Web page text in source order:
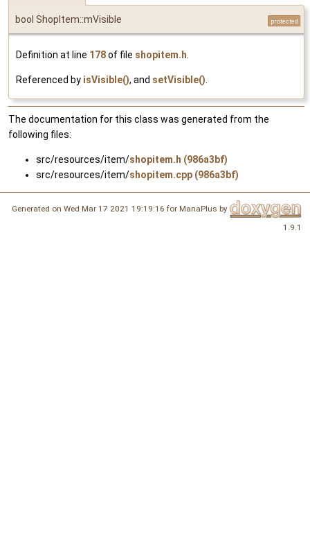
bool ShopItem::mVisible protected
Definition at line 178of file shopitem.h
Referenced by isVisible(), and setVisible()
The documentation for this class was generated from the
following files:
src/resources/item/shopitem.h (986a3bf)
src/resources/item/shopitem.cpp (986a3bf)
Generated on Wed Mar 17 2021 19:19:16 for ManaPlus by
1.9.1